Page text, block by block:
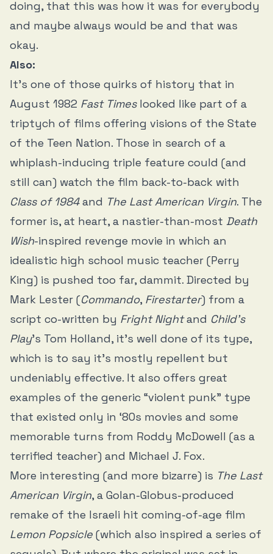
doing, that this was how it was for everybody
and maybe always would be and that was
okay.
Also:
It’s one of those quirks of history that in
August 1982 Fast Timeslooked like part of a
triptych of films offering visions of the State
of the Teen Nation. Those in search of a
whiplash-inducing triple feature could (and
still can) watch the film back-to-back with
Class of 1984and The Last American Virgin. The
former is, at heart, a nastier-than-most Death
Wish-inspired revenge movie in which an
idealistic high school music teacher (Perry
King) is pushed too far, dammit. Directed by
Mark Lester (Commando, Firestarter) from a
script co-written by Fright Nightand Child’s
Play’s Tom Holland, it’s well done of its type,
which is to say it’s mostly repellent but
undeniably effective. It also offers great
examples of the generic “violent punk” type
that existed only in ‘80s movies and some
memorable turns from Roddy McDowell (as a
terrified teacher) and Michael J. Fox.
More interesting (and more bizarre) is The Last
American Virgin, a Golan-Globus-produced
remake of the Israeli hit coming-of-age film
Lemon Popsicle (which also inspired a series of